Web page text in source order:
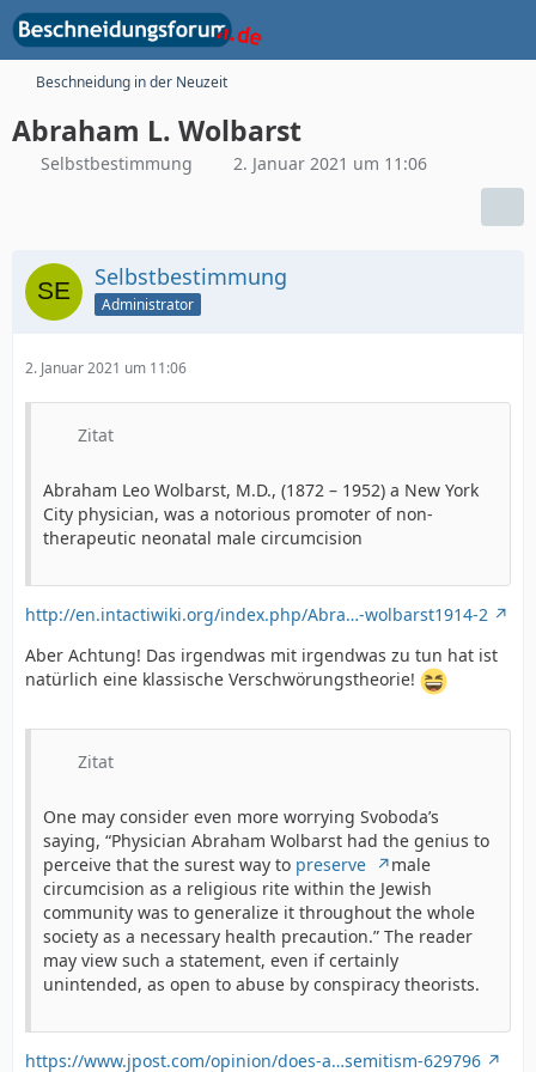
Beschneidung in der Neuzeit
Abraham L. Wolbarst
Selbstbestimmung 2. Januar 2021 um 11:06
Selbstbestimmung
Administrator
2. Januar 2021 um 11:06
Zitat
Abraham Leo Wolbarst, M.D., (1872 – 1952) a New York
City physician, was a notorious promoter of non-
therapeutic neonatal male circumcision
http://en.intactiwiki.org/index.php/Abra…-wolbarst1914-2
Aber Achtung! Das irgendwas mit irgendwas zu tun hat ist
natürlich eine klassische Verschwörungstheorie!
Zitat
One may consider even more worrying Svoboda’s
saying, “Physician Abraham Wolbarst had the genius to
perceive that the surest way to preserve
male
circumcision as a religious rite within the Jewish
community was to generalize it throughout the whole
society as a necessary health precaution.” The reader
may view such a statement, even if certainly
unintended, as open to abuse by conspiracy theorists.
https://www.jpost.com/opinion/does-a…semitism-629796